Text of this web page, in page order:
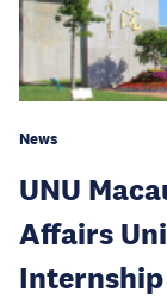
News
UNU
Affairs